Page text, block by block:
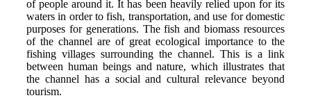
of people around it. It has been heavily relied upon for its
waters in order to fish, transportation, and use for domestic
purposes for generations. The fish and biomass resources
of the channel are of great ecological importance to the
fishing villages surrounding the channel. This is a link
between human beings and nature, which illustrates that
the channel has a social and cultural relevance beyond
tourism.